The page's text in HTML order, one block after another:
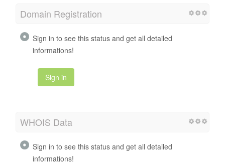
Domain Registration
Sign in to see this status and get all detailed
informations!
Sign in
WHOIS Data
Sign in to see this status and get all detailed
informations!